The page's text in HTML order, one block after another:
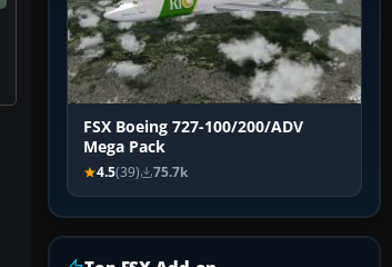
FSX Boeing 727-100/200/ADV
Mega Pack
4.5(39) 75.7k